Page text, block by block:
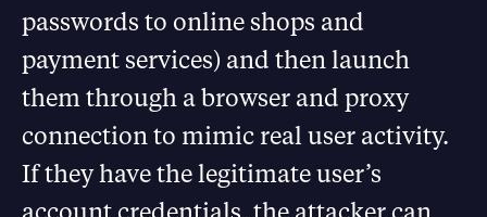
passwords to online shops and
payment services) and then launch
them through a browser and proxy
connection to mimic real user activity.
If they have the legitimate user’s